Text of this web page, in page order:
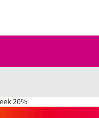
20%